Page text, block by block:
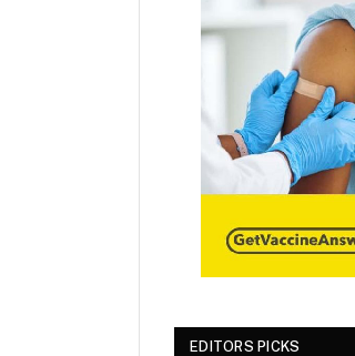
EDITORS PICKS